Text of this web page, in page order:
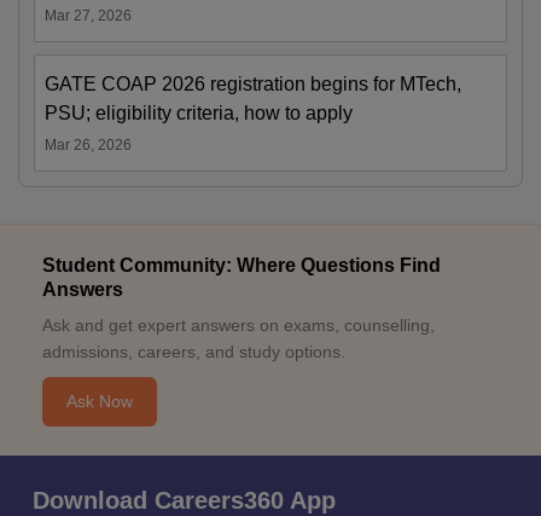
Mar 27, 2026
GATE COAP 2026 registration begins for MTech,
PSU; eligibility criteria, how to apply
Mar 26, 2026
Student Community: Where Questions Find
Answers
Ask and get expert answers on exams, counselling,
admissions, careers, and study options.
Ask Now
Download Careers360 App